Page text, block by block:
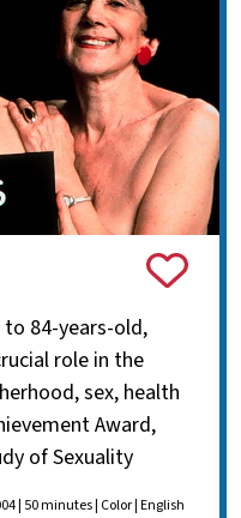
84-years-old,
role in the
sex, health
Award,
of Sexuality
| 50 minutes | Color | English